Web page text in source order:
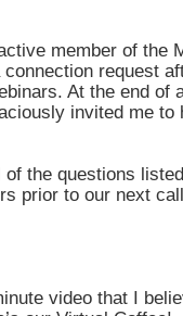
member of the
request
At the end of
invited me to
the questions
prior to our next
video that I